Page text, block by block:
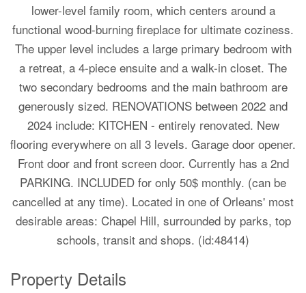
lower-level family room, which centers around a
functional wood-burning fireplace for ultimate coziness.
The upper level includes a large primary bedroom with
a retreat, a 4-piece ensuite and a walk-in closet. The
two secondary bedrooms and the main bathroom are
generously sized. RENOVATIONS between 2022 and
2024 include: KITCHEN - entirely renovated. New
flooring everywhere on all 3 levels. Garage door opener.
Front door and front screen door. Currently has a 2nd
PARKING. INCLUDED for only 50$ monthly. (can be
cancelled at any time). Located in one of Orleans' most
desirable areas: Chapel Hill, surrounded by parks, top
schools, transit and shops. (id:48414)
Property Details